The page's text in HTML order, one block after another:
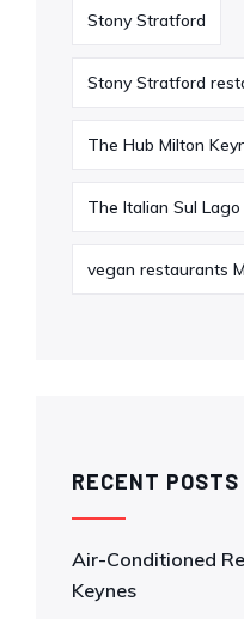
Stony Stratford
Stony Stratford
The Hub Milton
The Italian Sul Lago
vegan restaurants
RECENT POSTS
Air-Conditioned
Keynes